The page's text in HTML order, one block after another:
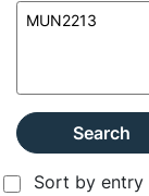
Search
Sort by entry